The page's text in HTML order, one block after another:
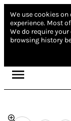
We use cookies
experience. Most
We do require
browsing history